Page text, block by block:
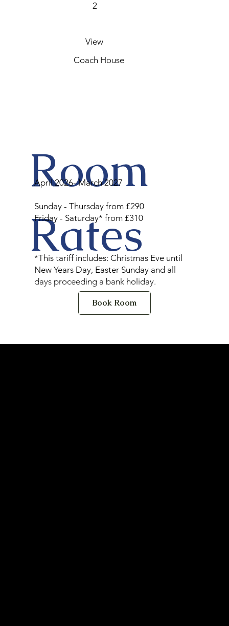
View
Coach House
2
Room
Rates
April 2026- March 2027
Sunday - Thursday from £290
Friday - Saturday* from £310
*This tariff includes: Christmas Eve until
New Years Day, Easter Sunday and all
days proceeding a bank holiday.
Book Room